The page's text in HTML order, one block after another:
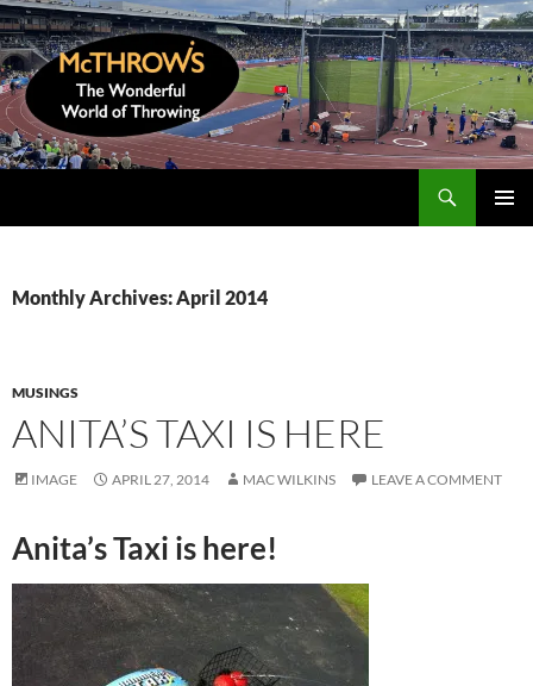
Skip
to
content
Monthly Archives: April 2014
MUSINGS
ANITA’S TAXI IS HERE
IMAGE APRIL 27, 2014 MAC WILKINS LEAVE A COMMENT
Anita’s Taxi is here!